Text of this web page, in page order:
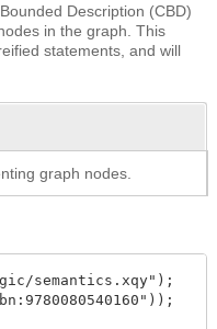
Description (CBD)
in the graph. This
statements, and will
graph nodes.
semantics.xqy");